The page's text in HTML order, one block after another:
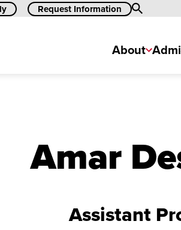
Request Information Search
About
Amar
Assistant